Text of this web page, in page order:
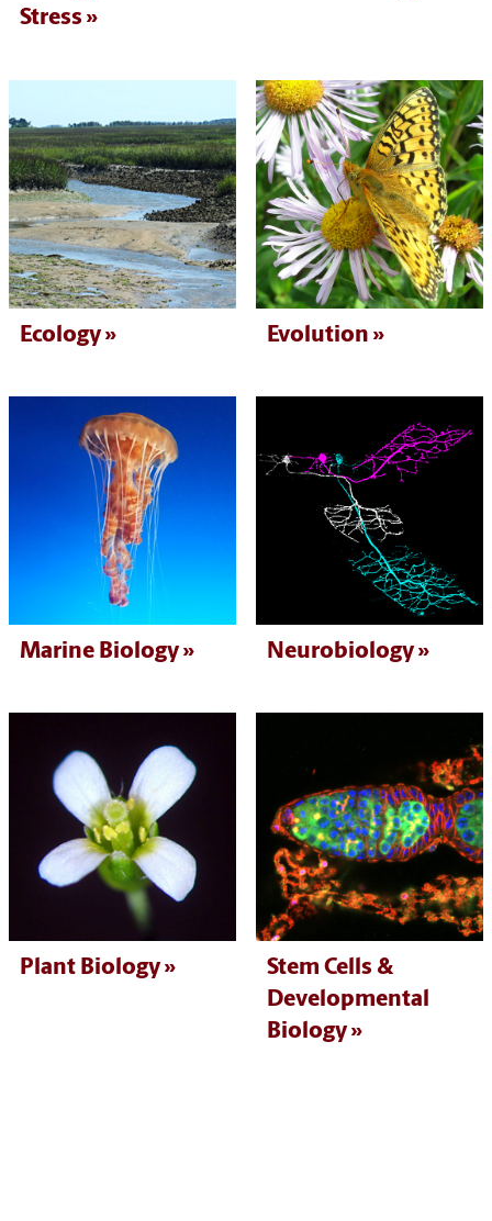
Stress
Ecology Evolution
Marine Biology Neurobiology
Plant Biology
Stem Cells &
Developmental
Biology